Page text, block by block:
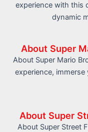
experience with this
dynamic
About Super
About Super Mario
experience,
About Super
About Super Street